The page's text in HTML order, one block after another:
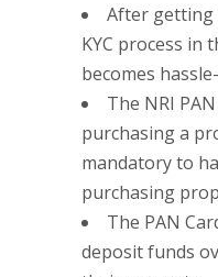
After getting
KYC process in
becomes
The NRI
purchasing a
mandatory to
purchasing
The PAN
deposit funds